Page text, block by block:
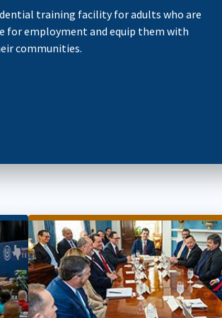
training facility for adults who are
for employment and equip them with
communities.​